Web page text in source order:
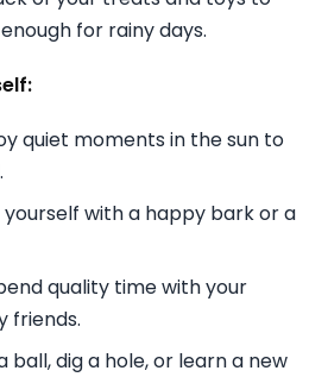
for rainy days.
quiet moments in the sun to
yourself with a happy bark or a
quality time with your
friends.
ball, dig a hole, or learn a new